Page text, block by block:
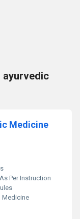
ayurvedic
Medicine
As Per Instruction
Medicine